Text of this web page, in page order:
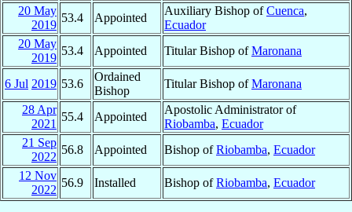
20 May
2019
53.4 Appointed
Auxiliary Bishop ofCuenca,
Ecuador
20 May
2019
53.4 Appointed Titular Bishop ofMaronana
6 Jul 2019 53.6
Ordained
Bishop
Titular Bishop ofMaronana
28 Apr
2021
55.4 Appointed
Apostolic Administrator of
Riobamba, Ecuador
21 Sep
2022
56.8 Appointed Bishop ofRiobamba, Ecuador
12 Nov
2022
56.9 Installed Bishop ofRiobamba, Ecuador